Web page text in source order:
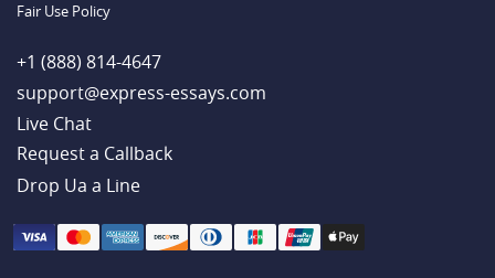
Fair Use Policy
+1 (888) 814-4647
support@express-essays.com
Live Chat
Drop Ua a Line